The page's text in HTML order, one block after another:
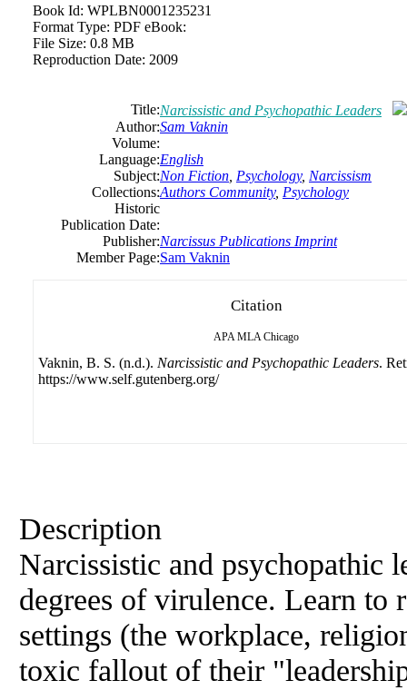
Book Id: WPLBN0001235231
Format Type: PDF eBook:
File Size: 0.8 MB
Reproduction Date: 2009
Title:Narcissistic and Psychopathic Leaders
Author:Sam Vaknin
Volume:
Language:English
Subject:Non Fiction Psychology, Narcissism
Collections:Authors Community, Psychology
Historic
Publication Date:
Publisher:Narcissus Publications Imprint
Member Page:Sam Vaknin
Citation
APA MLA Chicago
Vaknin, B. S. (n.d.). Narcissistic and Psychopathic Leaders.
https://www.self.gutenberg.org/
Description
Narcissistic and psychopathic
degrees ofvirulence. Learn to
settings (the workplace,
toxic fallout oftheir